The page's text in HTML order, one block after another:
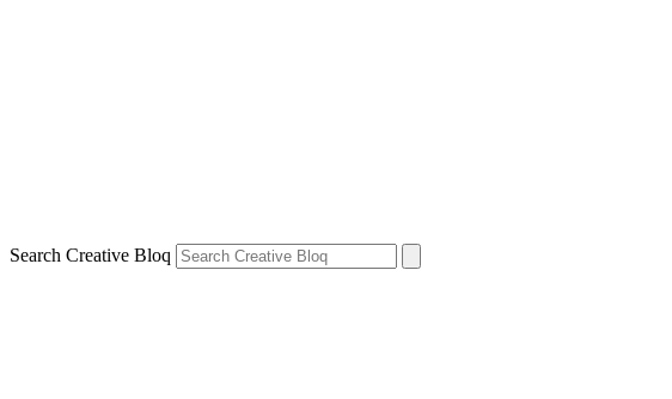
Search Creative Bloq